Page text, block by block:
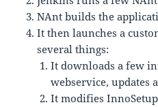
NAnt builds the
It then launches a
several things:
It downloads a few
webservice, updates
It modifies